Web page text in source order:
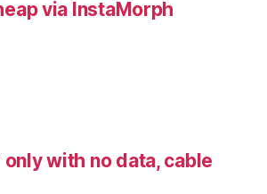
via InstaMorph
only with no data, cable